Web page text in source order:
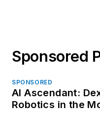
Sponsored
SPONSORED
AI Ascendant:
Robotics in the